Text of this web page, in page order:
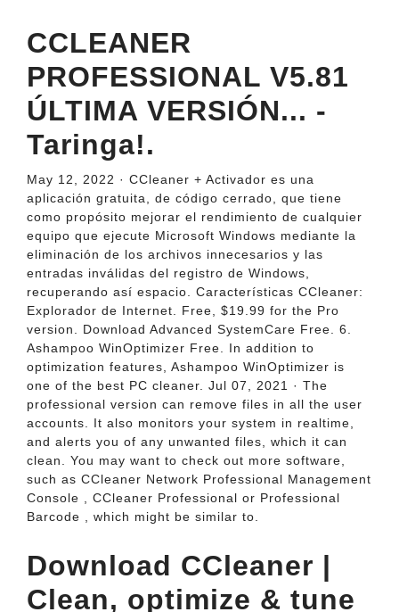
CCLEANER
PROFESSIONAL V5.81
ÚLTIMA VERSIÓN... -
Taringa!.
May 12, 2022 · CCleaner + Activador es una
aplicación gratuita, de código cerrado, que tiene
como propósito mejorar el rendimiento de cualquier
equipo que ejecute Microsoft Windows mediante la
eliminación de los archivos innecesarios y las
entradas inválidas del registro de Windows,
recuperando así espacio. Características CCleaner:
Explorador de Internet. Free, $19.99 for the Pro
version. Download Advanced SystemCare Free. 6.
Ashampoo WinOptimizer Free. In addition to
optimization features, Ashampoo WinOptimizer is
one of the best PC cleaner. Jul 07, 2021 · The
professional version can remove files in all the user
accounts. It also monitors your system in realtime,
and alerts you of any unwanted files, which it can
clean. You may want to check out more software,
such as CCleaner Network Professional Management
Console , CCleaner Professional or Professional
Barcode , which might be similar to.
Download CCleaner |
Clean, optimize & tune